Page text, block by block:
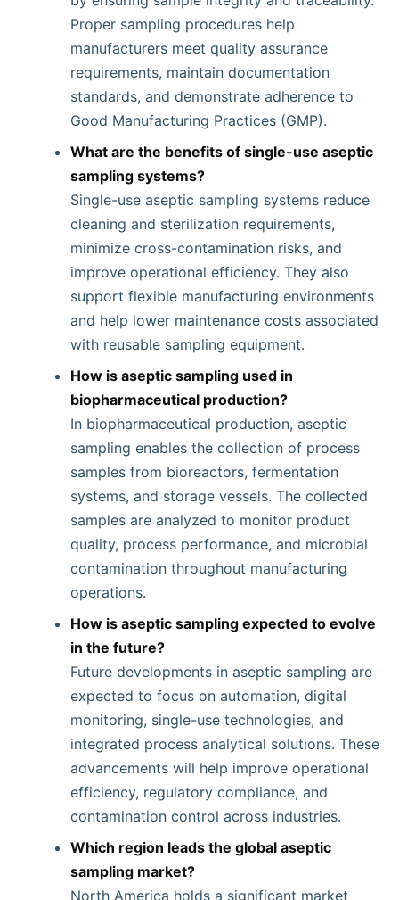
Proper sampling procedures help
manufacturers meet quality assurance
requirements, maintain documentation
standards, and demonstrate adherence to
Good Manufacturing Practices (GMP).
What are the benefits of single-use aseptic
sampling systems?
Single-use aseptic sampling systems reduce
cleaning and sterilization requirements,
minimize cross-contamination risks, and
improve operational efficiency. They also
support flexible manufacturing environments
and help lower maintenance costs associated
with reusable sampling equipment.
How is aseptic sampling used in
biopharmaceutical production?
In biopharmaceutical production, aseptic
sampling enables the collection of process
samples from bioreactors, fermentation
systems, and storage vessels. The collected
samples are analyzed to monitor product
quality, process performance, and microbial
contamination throughout manufacturing
operations.
How is aseptic sampling expected to evolve
in the future?
Future developments in aseptic sampling are
expected to focus on automation, digital
monitoring, single-use technologies, and
integrated process analytical solutions. These
advancements will help improve operational
efficiency, regulatory compliance, and
contamination control across industries.
Which region leads the global aseptic
sampling market?
North America holds a significant market